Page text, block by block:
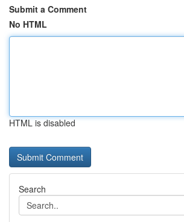
Submit a Comment
No HTML
HTML is disabled
Search